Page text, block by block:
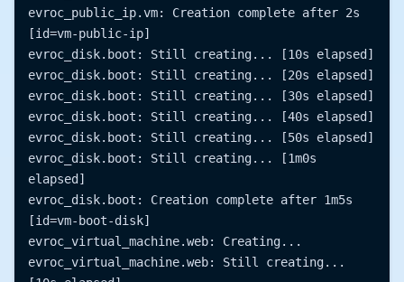
evroc_public_ip.vm: Creation complete after 2s
[id=vm-public-ip]
evroc_disk.boot: Still creating... [10s elapsed]
evroc_disk.boot: Still creating... [20s elapsed]
evroc_disk.boot: Still creating... [30s elapsed]
evroc_disk.boot: Still creating... [40s elapsed]
evroc_disk.boot: Still creating... [50s elapsed]
evroc_disk.boot: Still creating... [1m0s
elapsed]
evroc_disk.boot: Creation complete after 1m5s
[id=vm-boot-disk]
evroc_virtual_machine.web: Creating...
evroc_virtual_machine.web: Still creating...